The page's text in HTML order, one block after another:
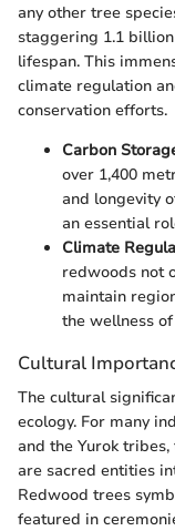
any other tree
staggering 1.1
lifespan. This
climate regulation
conservation efforts.
Carbon
over 1,400
and longevity
an essential
Climate
redwoods not
maintain
the wellness
Cultural
The cultural
ecology. For many
and the Yurok
are sacred entities
Redwood trees
featured in